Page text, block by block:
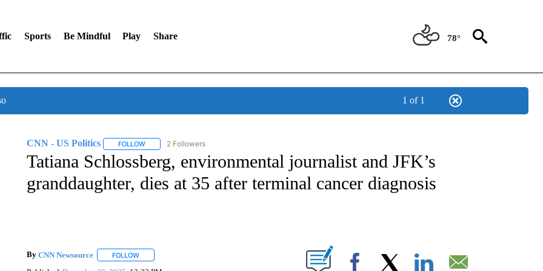
Sports Be Mindful Play Share 78°
1 of 1
CNN - US Politics FOLLOWFOLLOW "CNN - US POLITICS" TO RECEIVE NOTIFICATIONS ABOUT NEW PAGES ON "CNN - US POLITICS".
2 Followers
Tatiana Schlossberg, environmental journalist and JFK’s
granddaughter, dies at 35 after terminal cancer diagnosis
By CNN Newsource FOLLOWFOLLOW "" TO RECEIVE NOTIFICATIONS ABOUT NEW PAGES ON "".